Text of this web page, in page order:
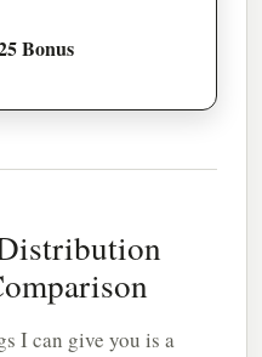
Bonus
I can give you is a